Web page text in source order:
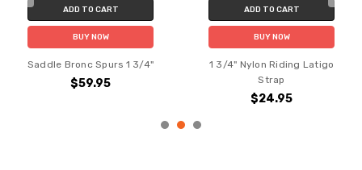
ADD TO CART
BUY NOW
Saddle Bronc Spurs 1 3/4"
$59.95
ADD TO CART
BUY NOW
1 3/4" Nylon Riding Latigo
Strap
$24.95